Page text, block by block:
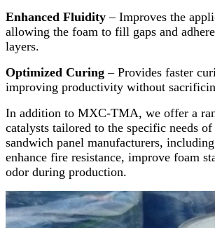
Enhanced Fluidity – Improves the
allowing the foam to fill gaps and
layers.
Optimized Curing – Provides faster
improving productivity without
In addition to MXC-TMA, we offer a
catalysts tailored to the specific needs
sandwich panel manufacturers,
enhance fire resistance, improve foam
odor during production.